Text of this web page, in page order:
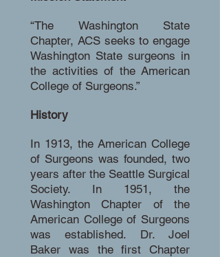
“The Washington State
Chapter, ACS seeks to engage
Washington State surgeons in
the activities of the American
College of Surgeons.”
History
In 1913, the American College
of Surgeons was founded, two
years after the Seattle Surgical
Society. In 1951, the
Washington Chapter of the
American College of Surgeons
was established. Dr. Joel
Baker was the first Chapter